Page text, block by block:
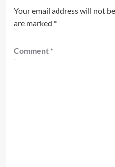
Your email address will not
are marked *
Comment *